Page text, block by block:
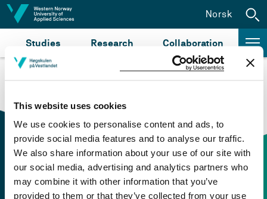
This website uses cookies
We use cookies to personalise content and ads, to
provide social media features and to analyse our traffic.
We also share information about your use of our site with
our social media, advertising and analytics partners who
may combine it with other information that you’ve
provided to them or that they’ve collected from your use
Jump to content
Studies Research Collaboration
Norsk
Contact information